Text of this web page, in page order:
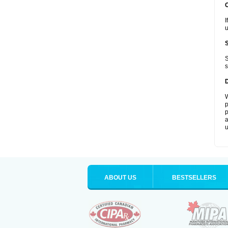
ABOUT US BESTSELLERS